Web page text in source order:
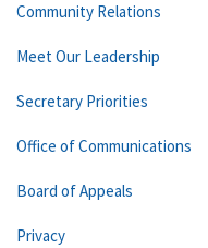
Community Relations
Meet Our Leadership
Secretary Priorities
Office of Communications
Board of Appeals
Privacy